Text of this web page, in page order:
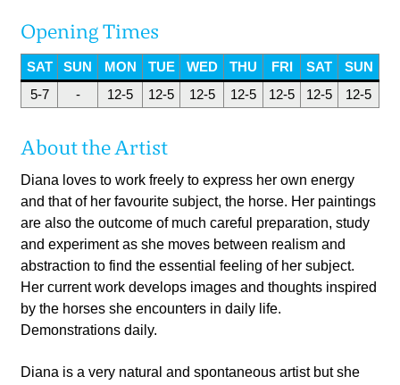
Opening Times
SAT SUN MON TUE WED THU FRI SAT
SUN
5-7
- 12-5 12-5 12-5 12-5 12-5 12-5 12-5
About the Artist
Diana loves to work freely to express her own energy
and that of her favourite subject, the horse. Her paintings
are also the outcome of much careful preparation, study
and experiment as she moves between realism and
abstraction to find the essential feeling of her subject.
Her current work develops images and thoughts inspired
by the horses she encounters in daily life.
Demonstrations daily.
Diana is a very natural and spontaneous artist but she